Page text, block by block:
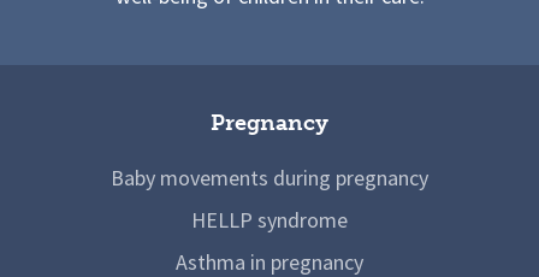
Pregnancy
Baby movements during pregnancy
HELLP syndrome
Asthma in pregnancy